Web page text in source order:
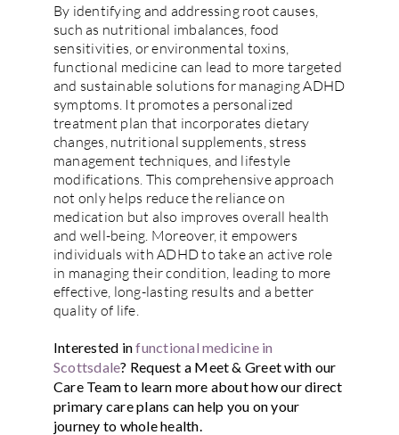
By identifying and addressing root causes,
such as nutritional imbalances, food
sensitivities, or environmental toxins,
functional medicine can lead to more targeted
and sustainable solutions for managing ADHD
symptoms. It promotes a personalized
treatment plan that incorporates dietary
changes, nutritional supplements, stress
management techniques, and lifestyle
modifications. This comprehensive approach
not only helps reduce the reliance on
medication but also improves overall health
and well-being. Moreover, it empowers
individuals with ADHD to take an active role
in managing their condition, leading to more
effective, long-lasting results and a better
quality of life.
Interested infunctional medicine in
Scottsdale? Request a Meet & Greetwith our
Care Team to learn more about how our direct
primary care plans can help you on your
journey to whole health.